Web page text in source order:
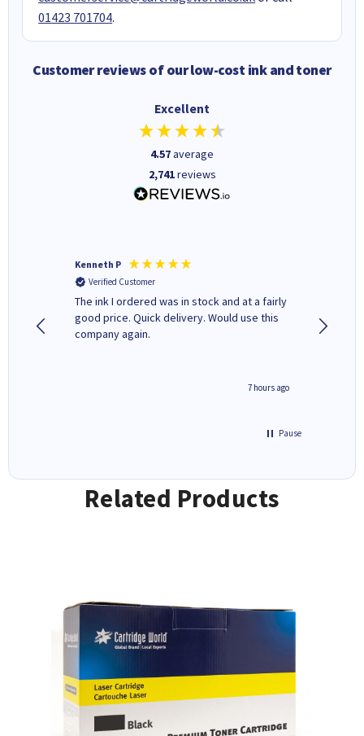
01423 701704.
Customer reviews of our low-cost ink and toner
Excellent
4.57average
2,741reviews
Kenneth P
Verified Customer
The ink I ordered was in stock and at a fairly
good price. Quick delivery. Would use this
company again.
7 hours ago
Pause
Related Products